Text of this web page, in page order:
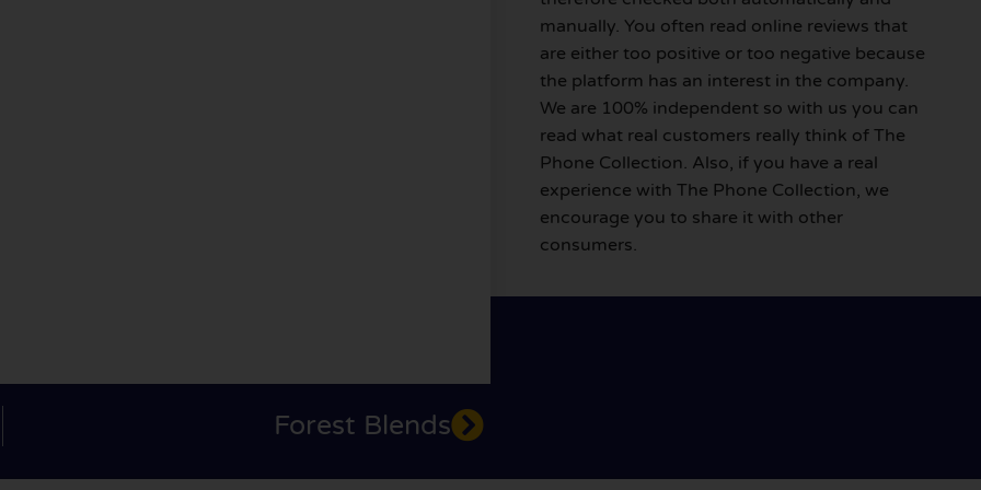
manually. You often read online reviews that
are either too positive or too negative because
the platform has an interest in the company.
We are 100% independent so with us you can
read what real customers really think of The
Phone Collection. Also, if you have a real
experience with The Phone Collection, we
encourage you to share it with other
consumers.
Forest Blends